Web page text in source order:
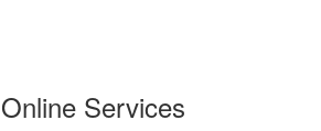
Online Services